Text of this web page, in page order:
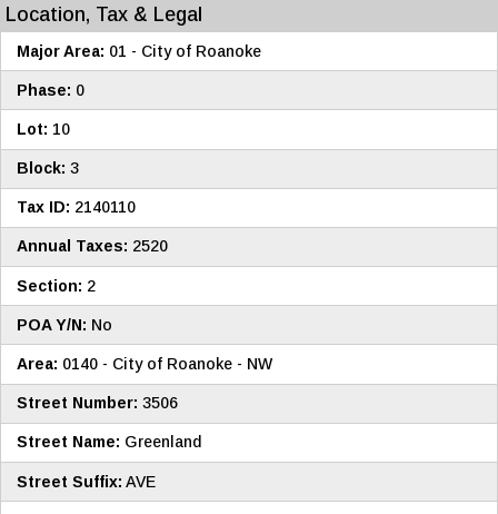
Location, Tax & Legal
Major Area: 01 - City of Roanoke
Phase: 0
Lot: 10
Block: 3
Tax ID: 2140110
Annual Taxes: 2520
Section: 2
POA Y/N: No
Area: 0140 - City of Roanoke - NW
Street Number: 3506
Street Name: Greenland
Street Suffix: AVE